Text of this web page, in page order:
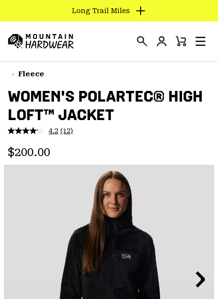
TO
CONTENT
SKIP
TO
NAV
SKIP
TO
SEARCH
Long Trail Miles
Hardwear
Login
Mini
Fleece
WOMEN'S POLARTEC® HIGH
LOFT™ JACKET
4.2 Read
page
(12)
Regular price:
$200.00